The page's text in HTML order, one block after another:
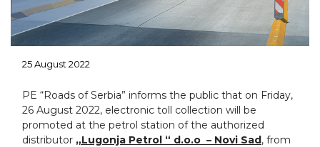
25 August 2022
PE “Roads of Serbia” informs the public that on Friday,
26 August 2022, electronic toll collection will be
promoted at the petrol station of the authorized
distributor „Lugonja Petrol “ d.o.o – Novi Sad, from